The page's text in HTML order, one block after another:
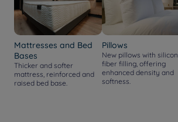
Mattresses and Bed
Bases
Thicker and softer
mattress, reinforced and
raised bed base.
Pillows
New pillows with silicon
fiber filling, offering
enhanced density and
softness.